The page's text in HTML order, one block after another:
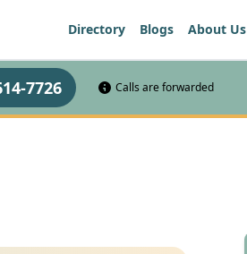
Directory Blogs About Us
7726 Calls are forwarded